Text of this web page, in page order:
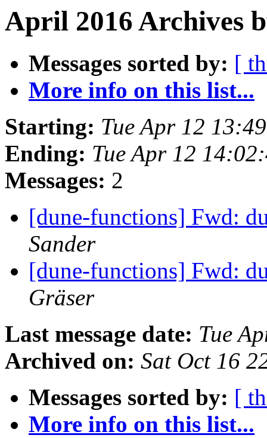
April 2016 Archives
Messages sorted by: [
More info on this list...
Starting: Tue Apr 12
Ending: Tue Apr 12
Messages: 2
[dune-functions] Fwd:
Sander
[dune-functions] Fwd:
Gräser
Last message date: Tue
Archived on: Sat Oct 16
Messages sorted by: [
More info on this list...